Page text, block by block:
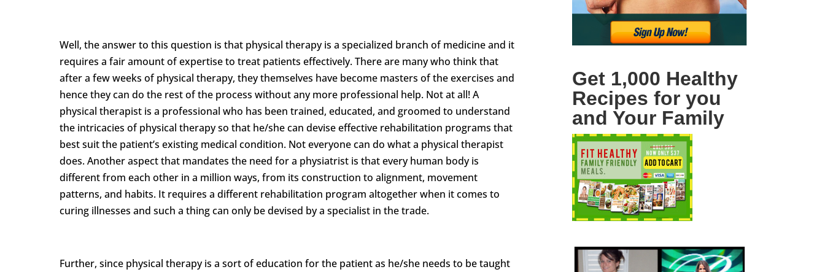
Well, the answer to this question is that physical therapy is a specialized branch of medicine and it
requires a fair amount of expertise to treat patients effectively. There are many who think that
after a few weeks of physical therapy, they themselves have become masters of the exercises and
hence they can do the rest of the process without any more professional help. Not at all! A
physical therapist is a professional who has been trained, educated, and groomed to understand
the intricacies of physical therapy so that he/she can devise effective rehabilitation programs that
best suit the patient’s existing medical condition. Not everyone can do what a physical therapist
does. Another aspect that mandates the need for a physiatrist is that every human body is
different from each other in a million ways, from its construction to alignment, movement
patterns, and habits. It requires a different rehabilitation program altogether when it comes to
curing illnesses and such a thing can only be devised by a specialist in the trade.
Further, since physical therapy is a sort of education for the patient as he/she needs to be taught
Get 1,000 Healthy
Recipes for you
and Your Family